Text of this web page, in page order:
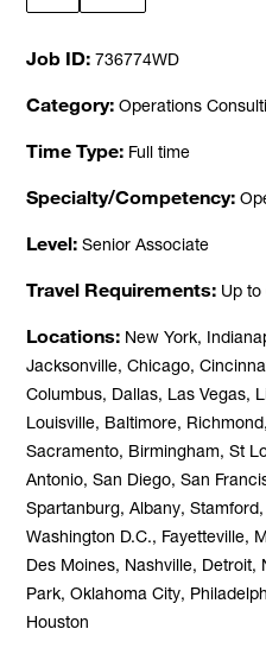
Job ID 736774WD
Category Operations
Time Type Full time
Specialty/Competency
Level Senior Associate
Travel Requirements Up to
Locations New York,
Jacksonville, Chicago,
Columbus, Dallas, Las Vegas,
Louisville, Baltimore,
Sacramento, Birmingham, St
Antonio, San Diego, San
Spartanburg, Albany,
Washington D.C., Fayetteville,
Des Moines, Nashville,
Park, Oklahoma City,
Houston